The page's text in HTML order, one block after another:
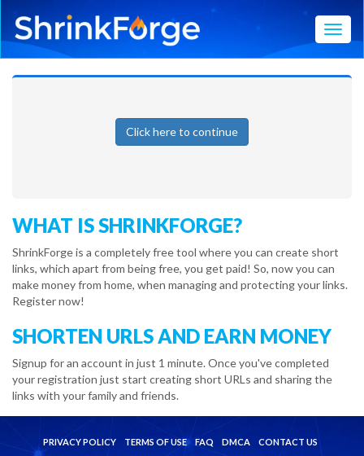
Click here to continue
WHAT IS SHRINKFORGE?
ShrinkForge is a completely free tool where you can create short
links, which apart from being free, you get paid! So, now you can
make money from home, when managing and protecting your links.
Register now!
SHORTEN URLS AND EARN MONEY
Signup for an account in just 1 minute. Once you've completed
your registration just start creating short URLs and sharing the
links with your family and friends.
PRIVACY POLICY TERMS OF USE FAQ DMCA CONTACT US